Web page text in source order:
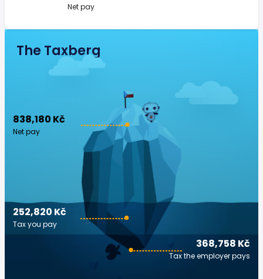
Net pay
The Taxberg
838,180 Kč
Net pay
368,758 Kč
Tax the employer pays
252,820 Kč
Tax you pay